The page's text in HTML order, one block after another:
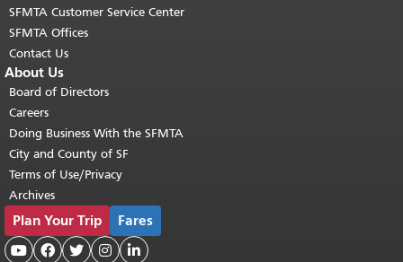
SFMTA Customer Service Center
SFMTA Offices
Contact Us
About Us
Board of Directors
Careers
Doing Business With the SFMTA
City and County of SF
Terms of Use/Privacy
Archives
Plan Your Trip Fares
    